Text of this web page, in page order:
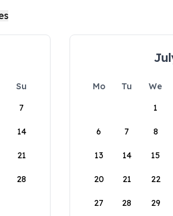
Su
7
14
21
28
Mo Tu We
1
6 7 8
13 14 15
20 21 22
27 28 29